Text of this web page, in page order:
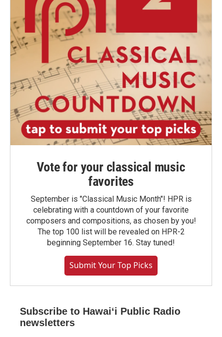
Vote for your classical music
favorites
September is "Classical Music Month"! HPR is
celebrating with a countdown of your favorite
composers and compositions, as chosen by you!
The top 100 list will be revealed on HPR-2
beginning September 16. Stay tuned!
Submit Your Top Picks
Subscribe to Hawaiʻi Public Radio
newsletters